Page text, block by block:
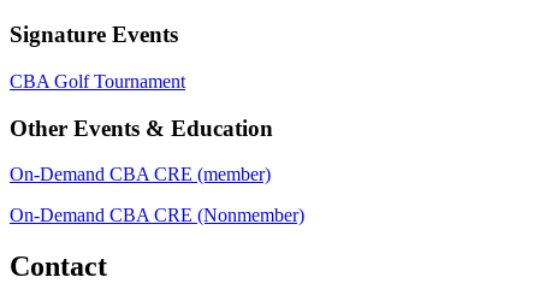
Signature Events
CBA Golf Tournament
Other Events & Education
On-Demand CBA CRE (member)
On-Demand CBA CRE (Nonmember)
Contact